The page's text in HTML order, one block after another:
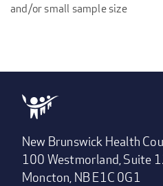
and/or small sample size
New Brunswick Health
100 Westmorland, Suite
Moncton, NB E1C 0G1